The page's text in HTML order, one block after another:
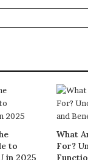
to
in 2025
What
For?